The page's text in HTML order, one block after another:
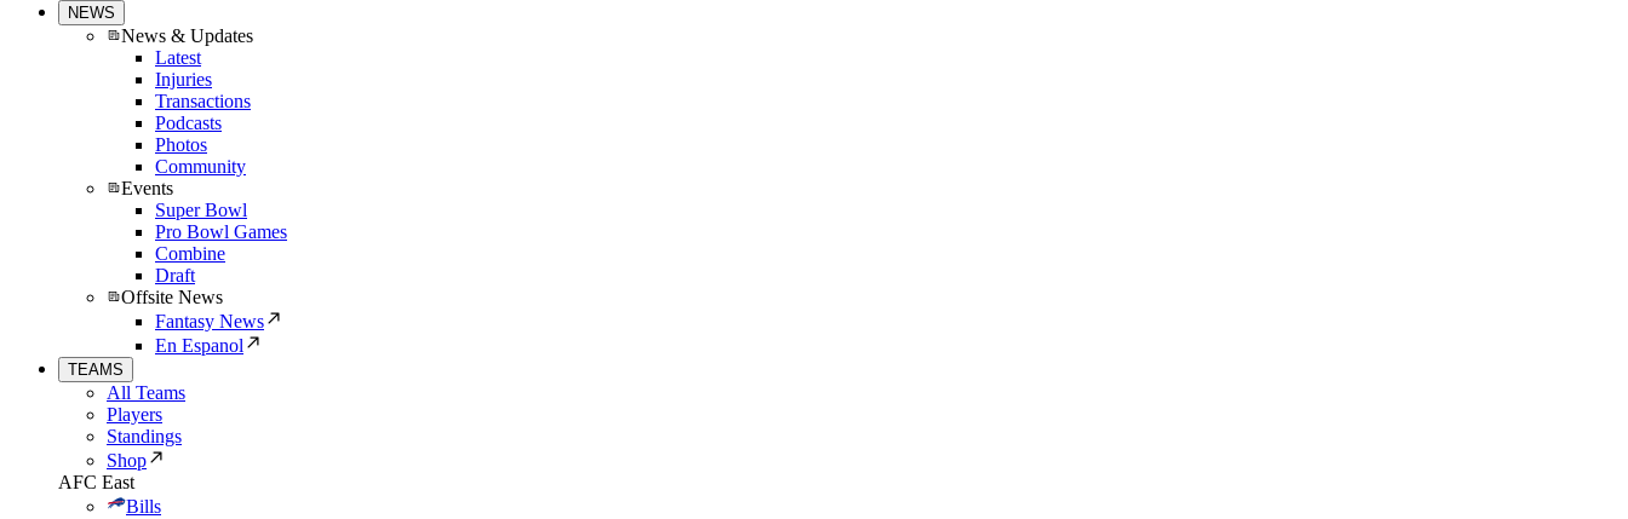
NEWS
News & Updates
Latest
Injuries
Transactions
Podcasts
Photos
Community
Events
Super Bowl
Pro Bowl Games
Combine
Draft
Offsite News
Fantasy News
En Espanol
TEAMS
All Teams
Players
Standings
Shop
AFC East
Bills